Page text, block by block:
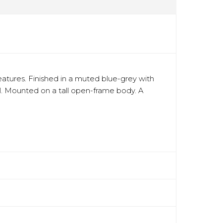
Finished in a muted blue-grey with
Mounted on a tall open-frame body. A